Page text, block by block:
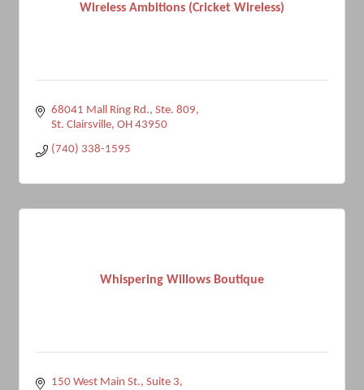
Wireless Ambitions (Cricket Wireless)
68041 Mall Ring Rd. Ste. 809
St. Clairsville OH 43950
(740) 338-1595
Whispering Willows Boutique
150 West Main St. Suite 3